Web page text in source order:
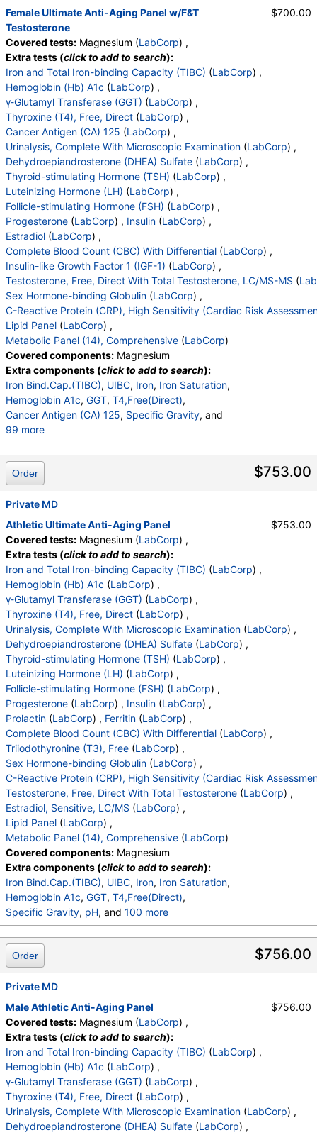
Epithelial Cells (renal) ,Casts , Cast Type,
Crystal Type
Mucus Threads Bacteria
Trichomonas , Comment, DHEA-Sulfate
Testosterone, Serum
TSH , FSH ,Insulin
Estradiol , Ferritin, Serum WBC RBC,Hemoglobin
,Hematocrit , MCV , MCH,MCHC , RDW Platelets
Neutrophils, Lymphs , Monocytes ,Eos ,
Immature Cells
,Neutrophils (Absolute) ,
Lymphs (Absolute) ,Monocytes(Absolute)
Eos (Absolute)
Baso (Absolute)
Immature Granulocytes
Immature Grans (Abs)
NRBC , Hematology Comments:, Neutrophils
,
Lymphs , Monocytes , Eos , Basos
,
Neutrophils Absolute , Lymphs (Absolute)
Monocytes(Absolute)
Eos (Absolute Value) ,
Baso(Absolute)
Differential Comment
RBC Comment
, Platelet Comment ,
Prostate Specific Ag, Serum,
Insulin-Like Growth Factor I,
Sex Horm Binding Glob, Serum
,
C-Reactive Protein, Cardiac, Estradiol, Sensitive,
Cholesterol, Total, Triglycerides HDL Cholesterol
VLDL Cholesterol Cal ,LDL Cholesterol Calc,
Comment:
eGFR If NonAfricn Am
eGFR If Africn Am, Glucose, BUN Creatinine
BUN/Creatinine Ratio , Sodium Potassium
,
Chloride , Carbon Dioxide, Total, Calcium
Protein, Total
Albumin, Globulin, Total , A/G Ratio
Bilirubin, Total
Alkaline Phosphatase AST (SGOT)
Female Ultimate Anti-Aging Panel w/F&T
Testosterone
Covered tests: Magnesium (LabCorp) ,
Extra tests (click to add to search):
Iron and Total Iron-binding Capacity (TIBC) (LabCorp) ,
Hemoglobin (Hb) A1c (LabCorp) ,
γ-Glutamyl Transferase (GGT) (LabCorp) ,
Thyroxine (T4), Free, Direct (LabCorp) ,
Cancer Antigen (CA) 125 (LabCorp) ,
Urinalysis, Complete With Microscopic Examination (LabCorp) ,
Dehydroepiandrosterone (DHEA) Sulfate (LabCorp) ,
Thyroid-stimulating Hormone (TSH) (LabCorp) ,
Luteinizing Hormone (LH) (LabCorp) ,
Follicle-stimulating Hormone (FSH) (LabCorp) ,
Progesterone (LabCorp) , Insulin (LabCorp) ,
Estradiol (LabCorp) ,
Complete Blood Count (CBC) With Differential (LabCorp) ,
Insulin-like Growth Factor 1 (IGF-1) (LabCorp) ,
Testosterone, Free, Direct With Total Testosterone, LC/MS-MS (
Sex Hormone-binding Globulin (LabCorp) ,
C-Reactive Protein (CRP), High Sensitivity (Cardiac Risk
Lipid Panel (LabCorp) ,
Metabolic Panel (14), Comprehensive (LabCorp)
Covered components: Magnesium
Extra components (click to add to search):
Iron Bind.Cap.(TIBC), UIBC, Iron, Iron Saturation,
Hemoglobin A1c, GGT, T4,Free(Direct),
Cancer Antigen (CA) 125, Specific Gravity, and
99 more
pH,Urine-Color,Appearance,WBC Esterase,
Protein,Glucose,Ketones,Occult Blood,Bilirubin,
Urobilinogen,Semi-Qn
Microscopic Examination
,WBC, RBC
Epithelial Cells (renal), Casts ,Cast Type
Crystal Type , Mucus Threads , Bacteria
Trichomonas ,Comment, DHEA-Sulfate
FSH
Progesterone, Insulin, Estradiol,WBC, RBC
Hemoglobin
, Hematocrit ,MCV , MCH MCHC
RDW ,Platelets ,Neutrophils,Lymphs ,
Eos
Basos,Immature Cells , Neutrophils (Absolute)
, Lymphs (Absolute) ,Monocytes(Absolute)
Eos (Absolute)
, Baso (Absolute),
Immature Granulocytes
Immature Grans (Abs)
NRBC , Hematology Comments:, Neutrophils ,
Lymphs
,Monocytes , Eos , Basos,
Neutrophils Absolute
Lymphs (Absolute)
Monocytes(Absolute)
, Eos (Absolute Value) ,
Baso(Absolute)
,Differential Comment,
RBC Comment
Platelet Comment
Insulin-Like Growth Factor I ,
Testosterone, Total, LC/MS ,
Free Testosterone(Direct),
Sex Horm Binding Glob, Serum ,
C-Reactive Protein, Cardiac , Cholesterol, Total
Triglycerides
HDL Cholesterol
VLDL Cholesterol Cal, LDL Cholesterol Calc
Comment:
eGFR If NonAfricn Am
eGFR If Africn Am,Glucose , BUN Creatinine
BUN/Creatinine Ratio, Sodium ,Potassium
Chloride
, Carbon Dioxide, Total Calcium
Protein, Total
,Albumin
Bilirubin, Total,Alkaline Phosphatase,AST (SGOT),
ALT (SGPT)
$700.00
$753.00
Order
Private MD
Athletic Ultimate Anti-Aging Panel
Covered tests: Magnesium (LabCorp) ,
Extra tests (click to add to search):
Iron and Total Iron-binding Capacity (TIBC) (LabCorp) ,
Hemoglobin (Hb) A1c (LabCorp) ,
γ-Glutamyl Transferase (GGT) (LabCorp) ,
Thyroxine (T4), Free, Direct (LabCorp) ,
Urinalysis, Complete With Microscopic Examination (LabCorp) ,
Dehydroepiandrosterone (DHEA) Sulfate (LabCorp) ,
Thyroid-stimulating Hormone (TSH) (LabCorp) ,
Luteinizing Hormone (LH) (LabCorp) ,
Follicle-stimulating Hormone (FSH) (LabCorp) ,
Progesterone (LabCorp) , Insulin (LabCorp) ,
Prolactin (LabCorp) , Ferritin (LabCorp) ,
Complete Blood Count (CBC) With Differential (LabCorp) ,
Triiodothyronine (T3), Free (LabCorp) ,
Sex Hormone-binding Globulin (LabCorp) ,
C-Reactive Protein (CRP), High Sensitivity (Cardiac Risk
Testosterone, Free, Direct With Total Testosterone (LabCorp) ,
Estradiol, Sensitive, LC/MS (LabCorp) ,
Lipid Panel (LabCorp) ,
Metabolic Panel (14), Comprehensive (LabCorp)
Covered components: Magnesium
Extra components (click to add to search):
Iron Bind.Cap.(TIBC), UIBC, Iron, Iron Saturation,
Hemoglobin A1c, GGT, T4,Free(Direct),
Specific Gravity, pH, and 100 more
Urine-Color,Appearance,WBC Esterase,Protein,
Glucose,Ketones,Occult Blood,Bilirubin,
Urobilinogen,Semi-Qn
Microscopic Examination
,WBC, RBC
Epithelial Cells (renal)
, Casts Cast Type
Crystal Type , Mucus Threads , Bacteria
Trichomonas ,Comment, DHEA-Sulfate
FSH
Progesterone, Insulin, Prolactin,
Ferritin, Serum , WBC ,RBC, Hemoglobin
Hematocrit ,MCV MCH,MCHC , RDW ,
Neutrophils,Lymphs ,Monocytes, Eos , Basos
Immature Cells , Neutrophils (Absolute),
Lymphs (Absolute) , Monocytes(Absolute),
$753.00
$756.00
Order
Private MD
Male Athletic Anti-Aging Panel
Covered tests: Magnesium (LabCorp) ,
Extra tests (click to add to search):
Iron and Total Iron-binding Capacity (TIBC) (LabCorp) ,
Hemoglobin (Hb) A1c (LabCorp) ,
γ-Glutamyl Transferase (GGT) (LabCorp) ,
Thyroxine (T4), Free, Direct (LabCorp) ,
Urinalysis, Complete With Microscopic Examination (LabCorp) ,
Dehydroepiandrosterone (DHEA) Sulfate (LabCorp) ,
$756.00